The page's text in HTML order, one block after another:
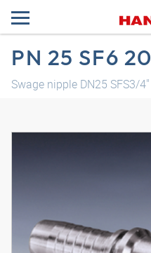
PN 25 SF6 20
Swage nipple DN25 SFS3/4"